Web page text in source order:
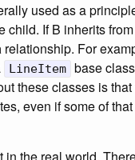
used as a
If B inherits
relationship. For
LineItem base
these classes is
even if some of